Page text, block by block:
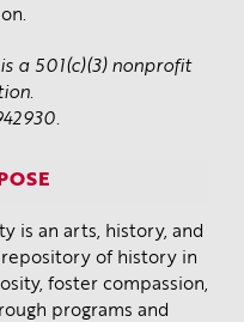
a 501(c)(3) nonprofit
is an arts, history, and
of history in
foster compassion,
programs and